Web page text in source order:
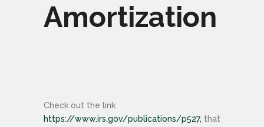
Amortization
Check out the link
https://www.irs.gov/publications/p527, that